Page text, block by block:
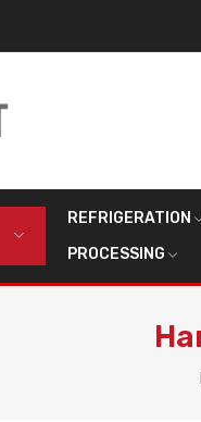
REFRIGERATION
PROCESSING